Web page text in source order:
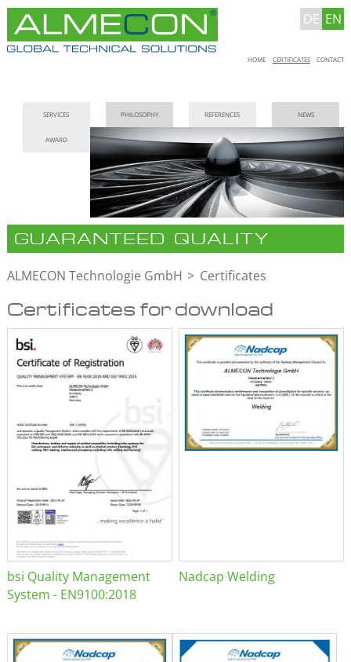
DE EN
Skip
HOME CERTIFICATES CONTACT
navigation
SERVICES PHILOSOPHY REFERENCES NEWS
AWARD
GUARANTEED QUALITY
ALMECON Technologie GmbH Certificates
Certificates for download
bsi Quality Management
System - EN9100:2018
Nadcap Welding